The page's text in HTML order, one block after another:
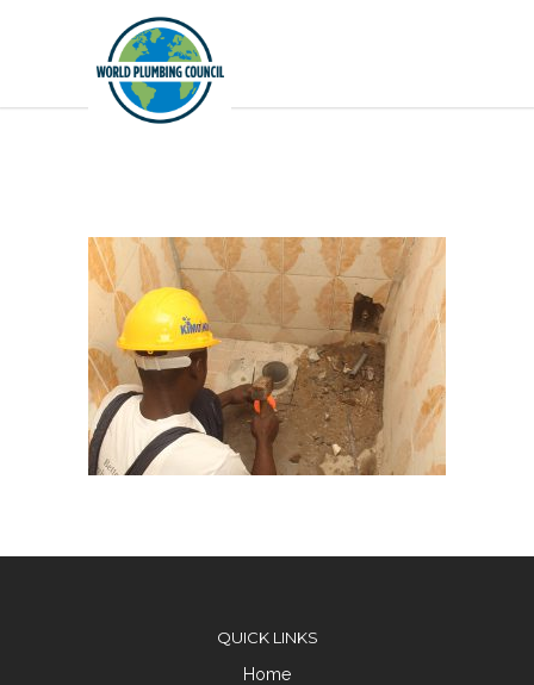
QUICK LINKS
Home